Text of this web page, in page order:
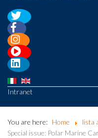
Intranet
You are here: Home
lista
Special issue: Polar Marine